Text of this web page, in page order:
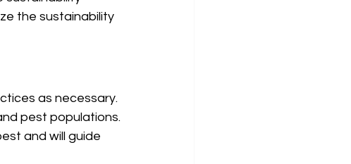
the sustainability
as necessary.
pest populations.
and will guide